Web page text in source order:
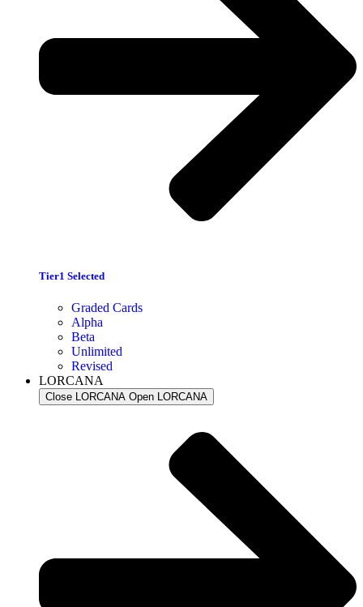
Tier1 Selected
Graded Cards
Alpha
Beta
Unlimited
Revised
LORCANA
Close LORCANA Open LORCANA